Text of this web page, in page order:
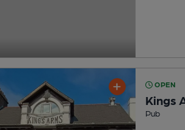
OPEN
Kings
Pub